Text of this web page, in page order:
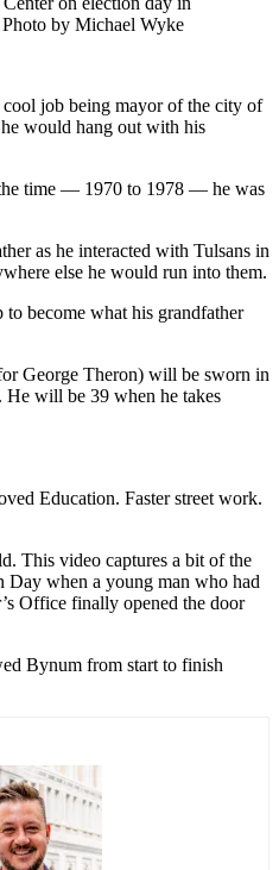
by Michael Wyke
job being mayor of the city of
would hang out with his
time — 1970 to 1978 — he was
as he interacted with Tulsans in
else he would run into them.
become what his grandfather
George Theron) will be sworn in
He will be 39 when he takes
Education. Faster street work.
This video captures a bit of the
when a young man who had
Office finally opened the door
Bynum from start to finish